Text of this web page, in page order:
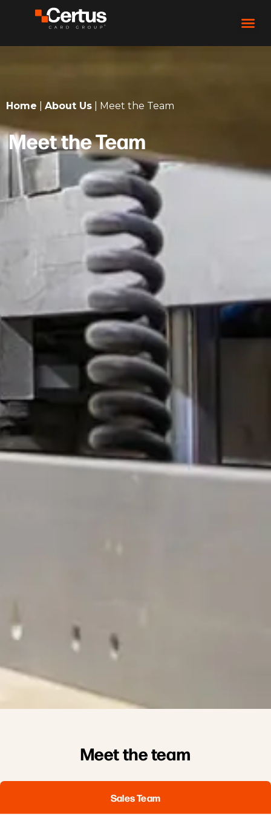
Home About Us Meet the Team
Meet the Team
Meet the team
Sales Team